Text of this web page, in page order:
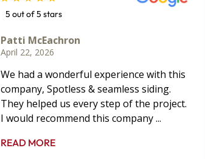
5 out of 5 stars
Patti McEachron
April 22, 2026
We had a wonderful experience with this
company, Spotless & seamless siding.
They helped us every step of the project.
I would recommend this company ...
READ MORE